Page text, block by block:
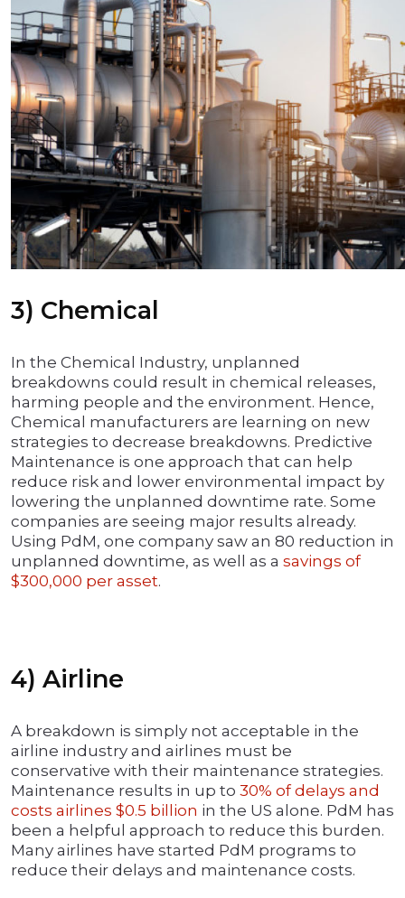
3) Chemical
In the Chemical Industry, unplanned
breakdowns could result in chemical releases,
harming people and the environment. Hence,
Chemical manufacturers are learning on new
strategies to decrease breakdowns. Predictive
Maintenance is one approach that can help
reduce risk and lower environmental impact by
lowering the unplanned downtime rate. Some
companies are seeing major results already.
Using PdM, one company saw an 80 reduction in
unplanned downtime, as well as a savings of
$300,000 per asset.
4) Airline
A breakdown is simply not acceptable in the
airline industry and airlines must be
conservative with their maintenance strategies.
Maintenance results in up to 30% of delays and
costs airlines $0.5 billion in the US alone. PdM has
been a helpful approach to reduce this burden.
Many airlines have started PdM programs to
reduce their delays and maintenance costs.